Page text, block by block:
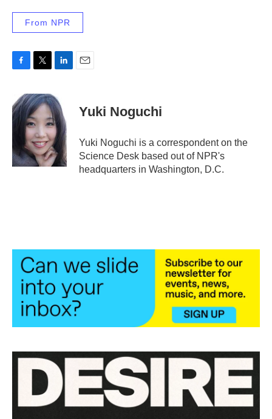
From NPR
e
b
k
i
t
t
e
r
n
k
e
d
I
n
Yuki Noguchi
Yuki Noguchi is a correspondent on the
Science Desk based out of NPR's
headquarters in Washington, D.C.